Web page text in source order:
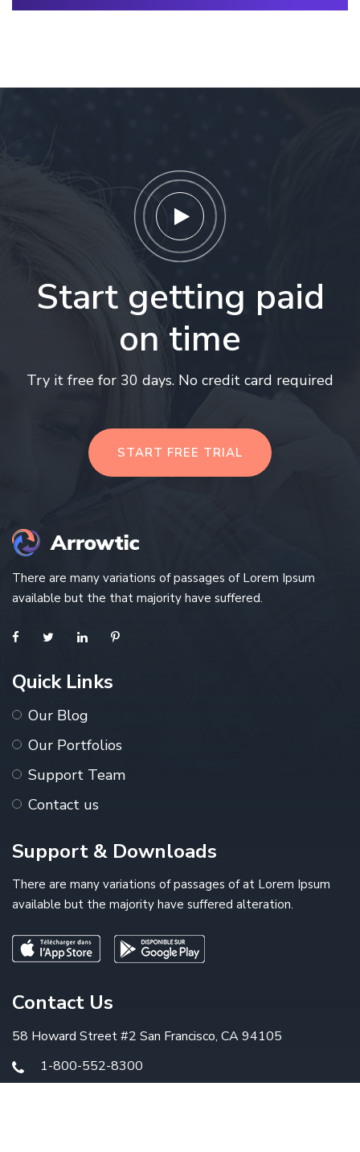
Start getting paid
on time
Try it free for 30 days. No credit card required
START FREE TRIAL
There are many variations of passages of Lorem Ipsum
available but the that majority have suffered.
Quick Links
Our Blog
Our Portfolios
Support Team
Contact us
Support & Downloads
There are many variations of passages of at Lorem Ipsum
available but the majority have suffered alteration.
Contact Us
58 Howard Street #2 San Francisco, CA 94105
1-800-552-8300